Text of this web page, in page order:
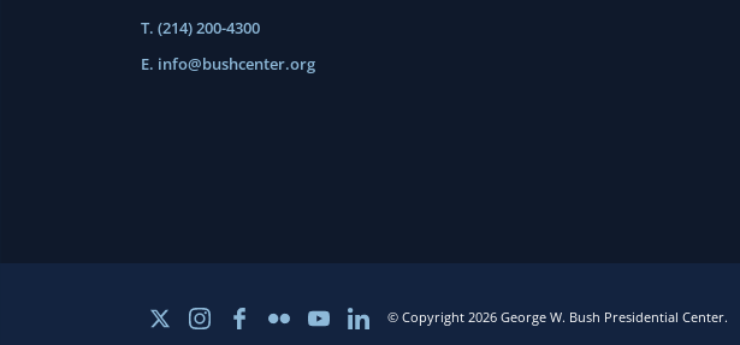
T. (214) 200-4300
E. info@bushcenter.org
© Copyright 2026 George W. Bush Presidential Center.